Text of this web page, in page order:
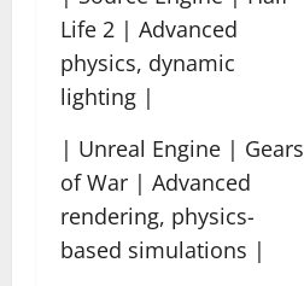
Life 2 | Advanced
physics, dynamic
lighting |
| Unreal Engine | Gears
of War | Advanced
rendering, physics-
based simulations |